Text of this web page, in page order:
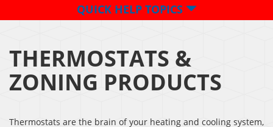
QUICK HELP TOPICS
THERMOSTATS &
ZONING PRODUCTS
Thermostats are the brain of your heating and cooling system,